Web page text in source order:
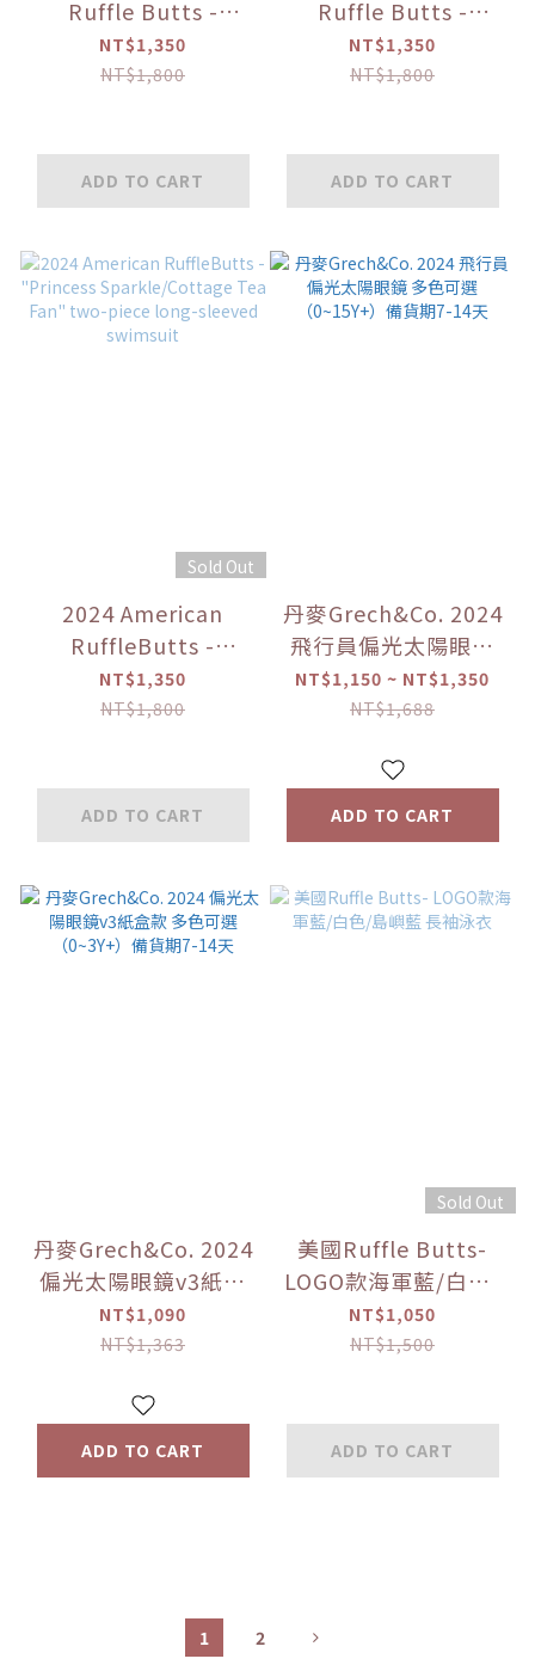
Ruffle Butts -
"Flamingo/Pink
Heart/Happy Hula"
NT$1,350
NT$1,800
ADD TO CART
Ruffle Butts -
"Sweet
Orange/Shiny
NT$1,350
NT$1,800
ADD TO CART
Sold Out
2024 American
RuffleButts -
"Princess
Sparkle/Cottage
swimsuit
NT$1,350
NT$1,800
ADD TO CART
丹麥Grech&Co. 2024
飛行員偏光太陽眼鏡
多色可選（0~15Y+）
備貨期7-14天
NT$1,150 ~ NT$1,350
NT$1,688
ADD TO CART
丹麥Grech&Co. 2024
偏光太陽眼鏡v3紙盒
款 多色可選
（0~3Y+）備貨期7-
NT$1,090
NT$1,363
ADD TO CART
Sold Out
美國Ruffle Butts-
LOGO款海軍藍/白色/
島嶼藍 長袖泳衣
NT$1,050
NT$1,500
ADD TO CART
1 2